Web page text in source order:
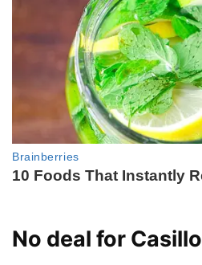
No deal for Casillo